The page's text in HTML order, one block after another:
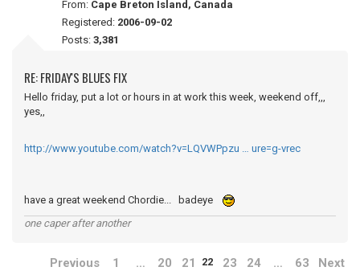
From: Cape Breton Island, Canada
Registered: 2006-09-02
Posts: 3,381
RE: FRIDAY'S BLUES FIX
Hello friday, put a lot or hours in at work this week, weekend off,,,
yes,,
http://www.youtube.com/watch?v=LQVWPpzu … ure=g-vrec
have a great weekend Chordie... badeye
one caper after another
Previous 1 … 20 21 22 23 24 … 63 Next